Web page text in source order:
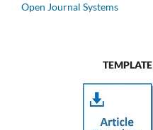
Open Journal Systems